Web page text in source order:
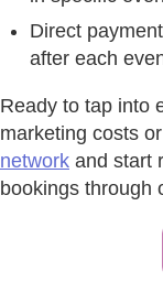
Direct
after each
Ready to tap into
marketing costs
network and start
bookings through